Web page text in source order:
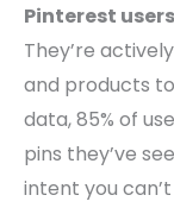
Pinterest
They’re
and products
data, 85% of
pins they’ve
intent you